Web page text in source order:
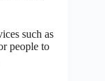
such as
people to